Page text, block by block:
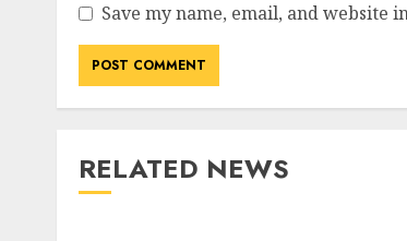
Save my name, email, and website
RELATED NEWS